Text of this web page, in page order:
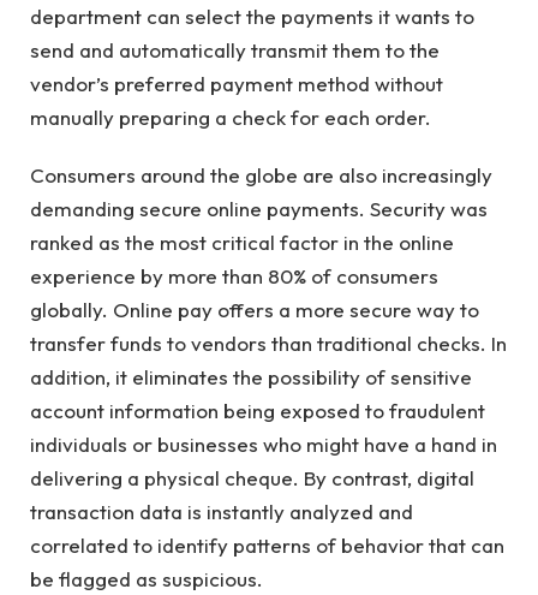
department can select the payments it wants to
send and automatically transmit them to the
vendor’s preferred payment method without
manually preparing a check for each order.
Consumers around the globe are also increasingly
demanding secure online payments. Security was
ranked as the most critical factor in the online
experience by more than 80% of consumers
globally. Online pay offers a more secure way to
transfer funds to vendors than traditional checks. In
addition, it eliminates the possibility of sensitive
account information being exposed to fraudulent
individuals or businesses who might have a hand in
delivering a physical cheque. By contrast, digital
transaction data is instantly analyzed and
correlated to identify patterns of behavior that can
be flagged as suspicious.